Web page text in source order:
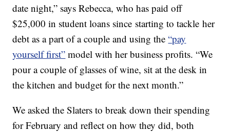
date night,” says Rebecca, who has paid off
$25,000 in student loans since starting to tackle her
debt as a part of a couple and using the“pay
yourself first” model with her business profits. “We
pour a couple of glasses of wine, sit at the desk in
the kitchen and budget for the next month.”
We asked the Slaters to break down their spending
for February and reflect on how they did, both